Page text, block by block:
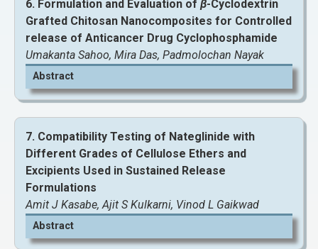
View and Download Full Article
6. Formulation and Evaluation of β-Cyclodextrin
Grafted Chitosan Nanocomposites for Controlled
release of Anticancer Drug Cyclophosphamide
Umakanta Sahoo, Mira Das, Padmolochan Nayak
Abstract
7. Compatibility Testing of Nateglinide with
Different Grades of Cellulose Ethers and
Excipients Used in Sustained Release
Formulations
Amit J Kasabe, Ajit S Kulkarni, Vinod L Gaikwad
Abstract